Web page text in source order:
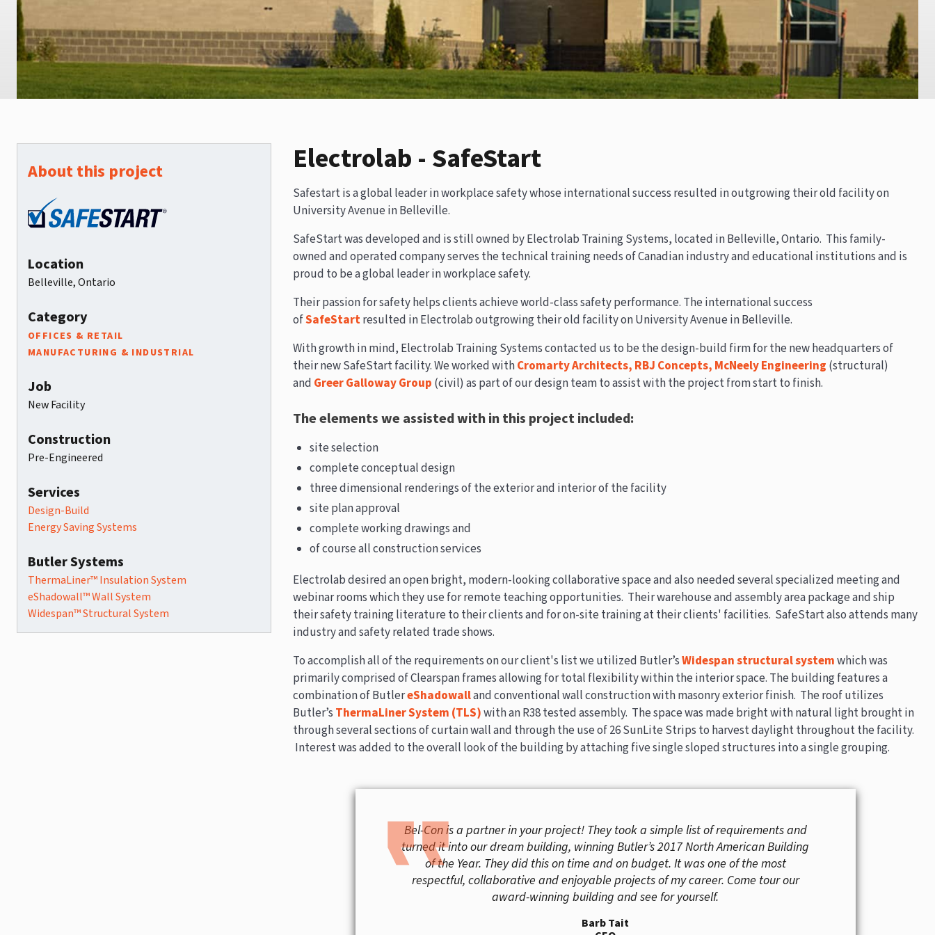
About this project
Location
Belleville, Ontario
Category
OFFICES & RETAIL
MANUFACTURING & INDUSTRIAL
Job
New Facility
Construction
Pre-Engineered
Services
Design-Build
Energy Saving Systems
Butler Systems
ThermaLiner™ Insulation System
eShadowall™ Wall System
Widespan™ Structural System
Electrolab - SafeStart
Safestart is a global leader in workplace safety whose international success resulted in outgrowing their old facility on
University Avenue in Belleville.
SafeStart was developed and is still owned by Electrolab Training Systems, located in Belleville, Ontario. This family-
owned and operated company serves the technical training needs of Canadian industry and educational institutions and is
proud to be a global leader in workplace safety.
Their passion for safety helps clients achieve world-class safety performance. The international success
ofSafeStartresulted in Electrolab outgrowing their old facility on University Avenue in Belleville.
With growth in mind, Electrolab Training Systems contacted us to be the design-build firm for the new headquarters of
their new SafeStart facility. We worked withCromarty Architects, RBJ Concepts, McNeely Engineering (structural)
and Greer Galloway Group (civil) as part of our design team to assist with the project from start to finish.
The elements we assisted with in this project included:
site selection
complete conceptual design
three dimensional renderings of the exterior and interior of the facility
site plan approval
complete working drawings and
of course all construction services
Electrolab desired an open bright, modern-looking collaborative space and also needed several specialized meeting and
webinar rooms which they use for remote teaching opportunities. Their warehouse and assembly area package and ship
their safety training literature to their clients and for on-site training at their clients' facilities. SafeStart also attends many
industry and safety related trade shows.
To accomplish all of the requirements on our client's list we utilized Butler’sWidespan structural systemwhich was
primarily comprised of Clearspan frames allowing for total flexibility within the interior space. The building features a
combination of ButlereShadowalland conventional wall construction with masonry exterior finish. The roof utilizes
Butler’s ThermaLiner System (TLS)with an R38 tested assembly. The space was made bright with natural light brought in
through several sections of curtain wall and through the use of 26 SunLite Strips to harvest daylight throughout the facility.
Interest was added to the overall look of the building by attaching five single sloped structures into a single grouping.
format_quote
Bel-Con is a partner in your project! They took a simple list of requirements and
turned it into our dream building, winning Butler’s 2017 North American Building
of the Year. They did this on time and on budget. It was one of the most
respectful, collaborative and enjoyable projects of my career. Come tour our
award-winning building and see for yourself.
Barb Tait